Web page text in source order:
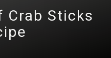
Crab Sticks